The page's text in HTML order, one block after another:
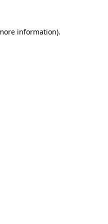
information).